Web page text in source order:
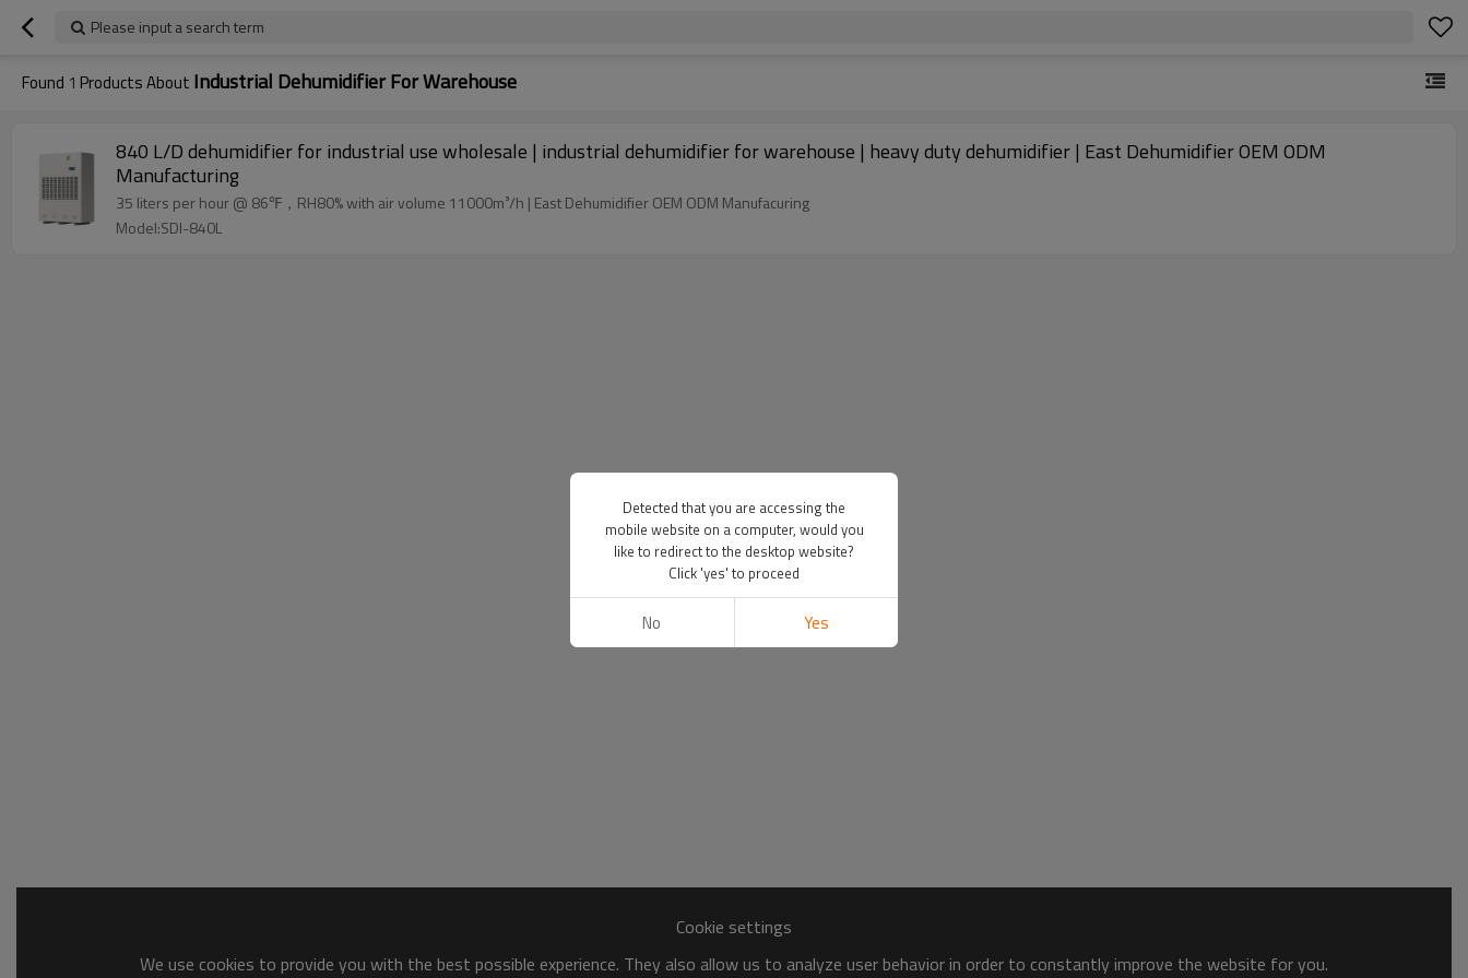
Please input a search term
Found 1 Products About Industrial Dehumidifier For Warehouse
840 L/D dehumidifier for industrial use wholesale | industrial dehumidifier for warehouse | heavy duty dehumidifier | East Dehumidifier OEM ODM
Manufacturing
35 liters per hour @ 86℉，RH80% with air volume 11000m³/h | East Dehumidifier OEM ODM Manufacuring
Model:SDI-840L
Cookie settings
We use cookies to provide you with the best possible experience. They also allow us to analyze user behavior in order to constantly improve the website for you.
Detected that you are accessing the
mobile website on a computer, would you
like to redirect to the desktop website?
Click 'yes' to proceed
No Yes